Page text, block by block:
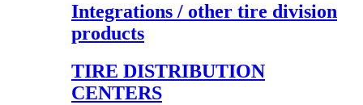
Integrations / other tire division
products
TIRE DISTRIBUTION
CENTERS